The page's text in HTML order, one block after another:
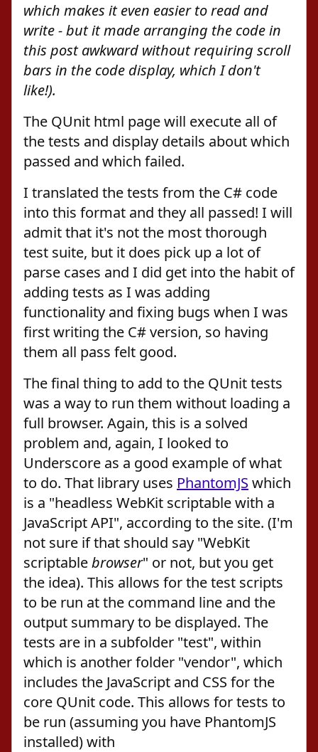
which makes it even easier to read and
write - but it made arranging the code in
this post awkward without requiring scroll
bars in the code display, which I don't
like!).
The QUnit html page will execute all of
the tests and display details about which
passed and which failed.
I translated the tests from the C# code
into this format and they all passed! I will
admit that it's not the most thorough
test suite, but it does pick up a lot of
parse cases and I did get into the habit of
adding tests as I was adding
functionality and fixing bugs when I was
first writing the C# version, so having
them all pass felt good.
The final thing to add to the QUnit tests
was a way to run them without loading a
full browser. Again, this is a solved
problem and, again, I looked to
Underscore as a good example of what
to do. That library uses PhantomJS which
is a "headless WebKit scriptable with a
JavaScript API", according to the site. (I'm
not sure if that should say "WebKit
scriptablebrowser" or not, but you get
the idea). This allows for the test scripts
to be run at the command line and the
output summary to be displayed. The
tests are in a subfolder "test", within
which is another folder "vendor", which
includes the JavaScript and CSS for the
core QUnit code. This allows for tests to
be run (assuming you have PhantomJS
installed) with